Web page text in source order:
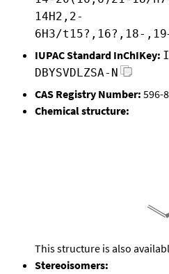
14H2,2-
6H3/t15?,16?,18-
IUPAC Standard InChIKey:
DBYSVDLZSA-N
CAS Registry Number: 596-
Chemical structure:
This structure is also
Stereoisomers: